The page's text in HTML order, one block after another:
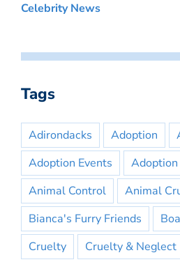
Celebrity News
Tags
Adirondacks Adoption
Adoption Events
Adoption
Animal Control
Animal
Bianca's Furry Friends
Cruelty
Cruelty & Neglect